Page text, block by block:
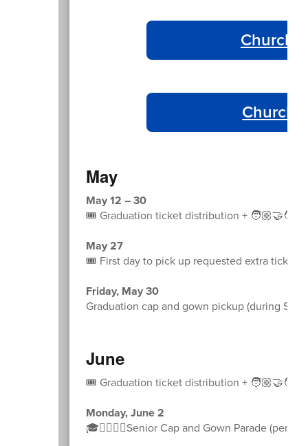
May
May 12 – 30
🎟️ Graduation ticket distribution +
May 27
🎟️ First day to pick up requested extra tickets
Friday, May 30
Graduation cap and gown pickup (during
June
🎟️ Graduation ticket distribution +
Monday, June 2
🎓🚶‍♀️🚶‍♂️Senior Cap and Gown Parade